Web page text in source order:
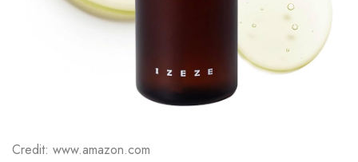
Credit: www.amazon.com